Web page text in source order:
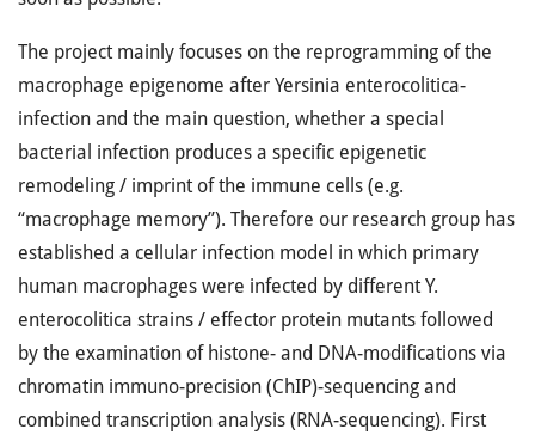
The project mainly focuses on the reprogramming of the
macrophage epigenome after Yersinia enterocolitica-
infection and the main question, whether a special
bacterial infection produces a specific epigenetic
remodeling / imprint of the immune cells (e.g.
“macrophage memory”). Therefore our research group has
established a cellular infection model in which primary
human macrophages were infected by different Y.
enterocolitica strains / effector protein mutants followed
by the examination of histone- and DNA-modifications via
chromatin immuno-precision (ChIP)-sequencing and
combined transcription analysis (RNA-sequencing). First